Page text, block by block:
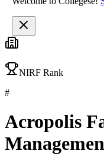
NIRF Rank
#
Acropolis